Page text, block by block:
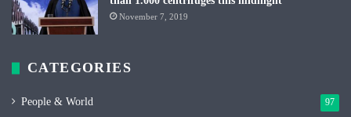
November 7, 2019
CATEGORIES
People & World 97